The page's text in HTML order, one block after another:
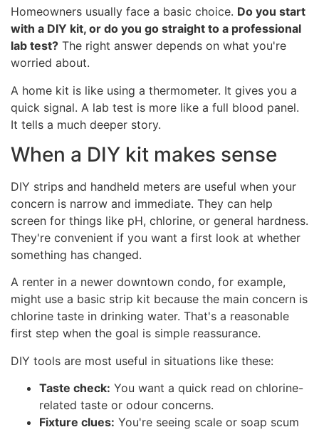
Homeowners usually face a basic choice. Do you start
with a DIY kit, or do you go straight to a professional
lab test? The right answer depends on what you're
worried about.
A home kit is like using a thermometer. It gives you a
quick signal. A lab test is more like a full blood panel.
It tells a much deeper story.
When a DIY kit makes sense
DIY strips and handheld meters are useful when your
concern is narrow and immediate. They can help
screen for things like pH, chlorine, or general hardness.
They're convenient if you want a first look at whether
something has changed.
A renter in a newer downtown condo, for example,
might use a basic strip kit because the main concern is
chlorine taste in drinking water. That's a reasonable
first step when the goal is simple reassurance.
DIY tools are most useful in situations like these:
Taste check: You want a quick read on chlorine-
related taste or odour concerns.
Fixture clues: You're seeing scale or soap scum